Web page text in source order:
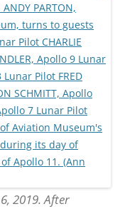
2019. After